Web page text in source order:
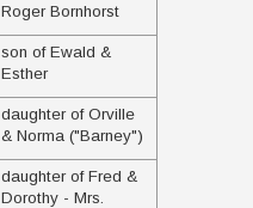
Roger Bornhorst
son of Ewald &
Esther
daughter of Orville
& Norma ("Barney")
daughter of Fred &
Dorothy - Mrs.